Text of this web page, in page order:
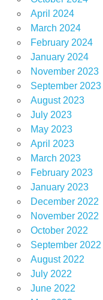
April 2024
March 2024
February 2024
January 2024
November 2023
September 2023
August 2023
July 2023
May 2023
April 2023
March 2023
February 2023
January 2023
December 2022
November 2022
October 2022
September 2022
August 2022
July 2022
June 2022